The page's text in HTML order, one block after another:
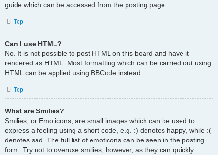
guide which can be accessed from the posting page.
Top
Can I use HTML?
No. It is not possible to post HTML on this board and have it
rendered as HTML. Most formatting which can be carried out using
HTML can be applied using BBCode instead.
Top
What are Smilies?
Smilies, or Emoticons, are small images which can be used to
express a feeling using a short code, e.g. :) denotes happy, while :(
denotes sad. The full list of emoticons can be seen in the posting
form. Try not to overuse smilies, however, as they can quickly